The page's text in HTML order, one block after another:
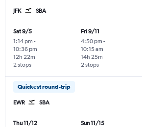
JFK SBA
Sat 9/5
1:14 pm -
10:36 pm
2 stops
12h 22m
Fri 9/11
4:50 pm -
10:15 am
2 stops
14h 25m
Quickest round-trip
EWR SBA
Thu 11/12
Sun 11/15